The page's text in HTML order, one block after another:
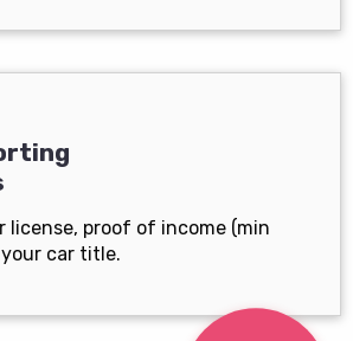
license, proof of income (min
car title.